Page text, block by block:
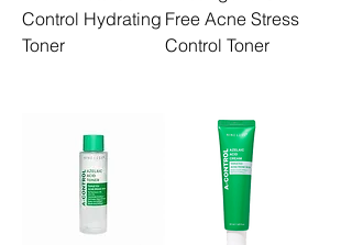
Control Hydrating
Toner
Free Acne Stress
Control Toner